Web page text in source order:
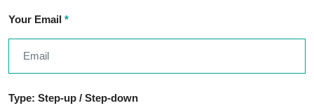
Your Email *
Type: Step-up / Step-down